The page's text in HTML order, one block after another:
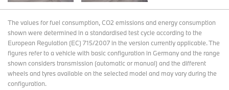
The values for fuel consumption, CO2 emissions and energy consumption
shown were determined in a standardised test cycle according to the
European Regulation (EC) 715/2007 in the version currently applicable. The
figures refer to a vehicle with basic configuration in Germany and the range
shown considers transmission (automatic or manual) and the different
wheels and tyres available on the selected model and may vary during the
configuration.